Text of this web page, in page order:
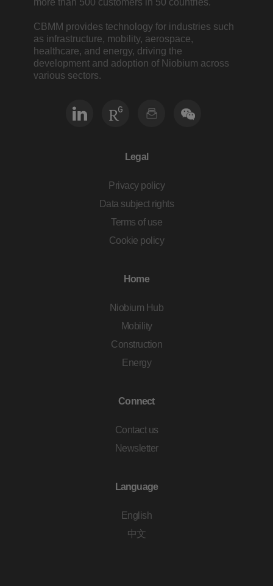
CBMM provides technology for industries such
as infrastructure, mobility, aerospace,
healthcare, and energy, driving the
development and adoption of Niobium across
various sectors.
Legal
Privacy policy
Data subject rights
Terms of use
Cookie policy
Home
Niobium Hub
Mobility
Construction
Energy
Connect
Contact us
Newsletter
Language
English
中文